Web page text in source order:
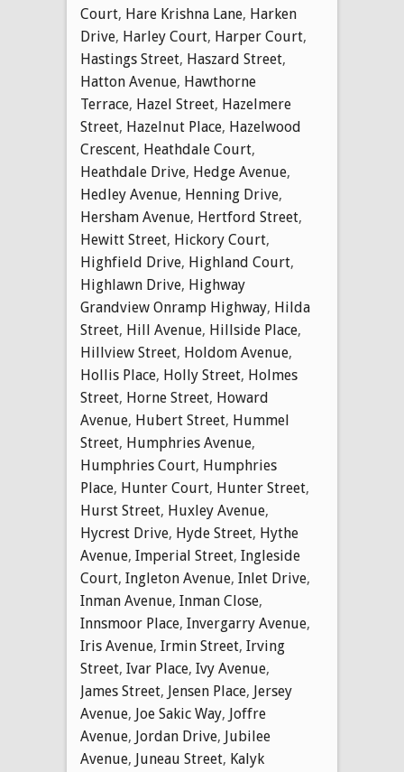
Court, Hare Krishna Lane, Harken
Drive, Harley Court, Harper Court,
Hastings Street, Haszard Street,
Hatton Avenue, Hawthorne
Terrace, Hazel Street, Hazelmere
Street, Hazelnut Place, Hazelwood
Crescent, Heathdale Court,
Heathdale Drive, Hedge Avenue,
Hedley Avenue, Henning Drive,
Hersham Avenue, Hertford Street,
Hewitt Street, Hickory Court,
Highfield Drive, Highland Court,
Highlawn Drive, Highway
Grandview Onramp Highway, Hilda
Street, Hill Avenue, Hillside Place,
Hillview Street, Holdom Avenue,
Hollis Place, Holly Street, Holmes
Street, Horne Street, Howard
Avenue, Hubert Street, Hummel
Street, Humphries Avenue,
Humphries Court, Humphries
Place, Hunter Court, Hunter Street,
Hurst Street, Huxley Avenue,
Hycrest Drive, Hyde Street, Hythe
Avenue, Imperial Street, Ingleside
Court, Ingleton Avenue, Inlet Drive,
Inman Avenue, Inman Close,
Innsmoor Place, Invergarry Avenue,
Iris Avenue, Irmin Street, Irving
Street, Ivar Place, Ivy Avenue,
James Street, Jensen Place, Jersey
Avenue, Joe Sakic Way, Joffre
Avenue, Jordan Drive, Jubilee
Avenue, Juneau Street, Kalyk